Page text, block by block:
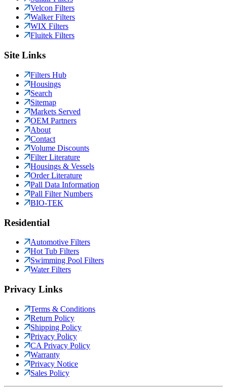
Velcon Filters
Walker Filters
WIX Filters
Fluitek Filters
Site Links
Filters Hub
Housings
Search
Sitemap
Markets Served
OEM Partners
About
Contact
Volume Discounts
Filter Literature
Housings & Vessels
Order Literature
Pall Data Information
Pall Filter Numbers
BIO-TEK
Residential
Automotive Filters
Hot Tub Filters
Swimming Pool Filters
Water Filters
Privacy Links
Terms & Conditions
Return Policy
Shipping Policy
Privacy Policy
CA Privacy Policy
Warranty
Privacy Notice
Sales Policy